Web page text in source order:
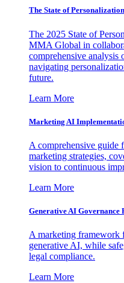
The State of Personalization
The 2025 State of
MMA Global in
comprehensive analysis
navigating
future.
Learn More
Marketing AI
A comprehensive guide
marketing strategies,
vision to continuous
Learn More
Generative AI
A marketing framework
generative AI, while
legal compliance.
Learn More